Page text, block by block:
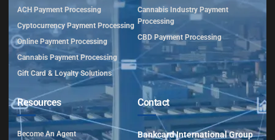
ACH Payment Processing
Cyptocurrency Payment Processing
Online Payment Processing
Cannabis Payment Processing
Gift Card & Loyalty Solutions
Cannabis Industry Payment
Processing
CBD Payment Processing
Resources
Become An Agent
Contact
Bankcard International Group